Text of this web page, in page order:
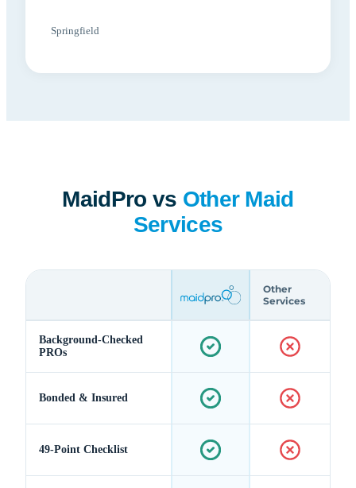
Springfield
MaidPro vs Other Maid
Services
Other
Services
Background-Checked
PROs
Bonded & Insured
49-Point Checklist